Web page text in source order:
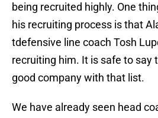
being recruited highly. One
his recruiting process is that
tdefensive line coach Tosh
recruiting him. It is safe to say
good company with that list.
We have already seen head